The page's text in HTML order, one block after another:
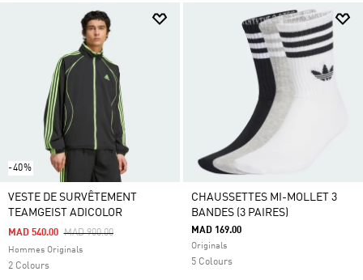
-40%
VESTE DE SURVÊTEMENT
TEAMGEIST ADICOLOR
Price Reduced From
MAD 900.00To
MAD 540.00
Hommes Originals
2 Colours
CHAUSSETTES MI-MOLLET 3
BANDES (3 PAIRES)
MAD 169.00
Originals
5 Colours